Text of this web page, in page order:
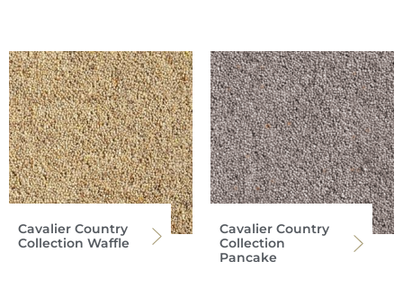
Cavalier Country
Collection Waffle
Cavalier Country
Collection
Pancake